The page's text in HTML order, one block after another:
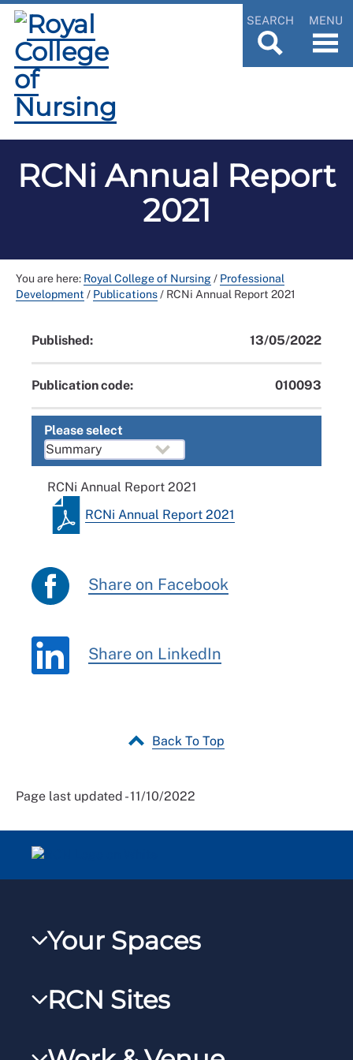
SEARCH MENU
RCNi Annual Report
2021
You are here: Royal College of Nursing/ Professional
Development / Publications/ RCNi Annual Report 2021
Published: 13/05/2022
Publication code: 010093
Please select
RCNi Annual Report 2021
RCNi Annual Report 2021
Share on Facebook
Share on LinkedIn
Back To Top
Page last updated - 11/10/2022
Your Spaces
RCNXtra
RCNi Profile
RCN Sites